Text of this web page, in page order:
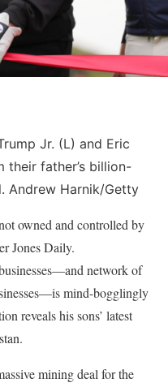
Jr. (L) and Eric
father’s billion-
Andrew Harnik/Getty
owned and controlled by
Jones Daily.
network of
mind-bogglingly
reveals his sons’ latest
mining deal for the